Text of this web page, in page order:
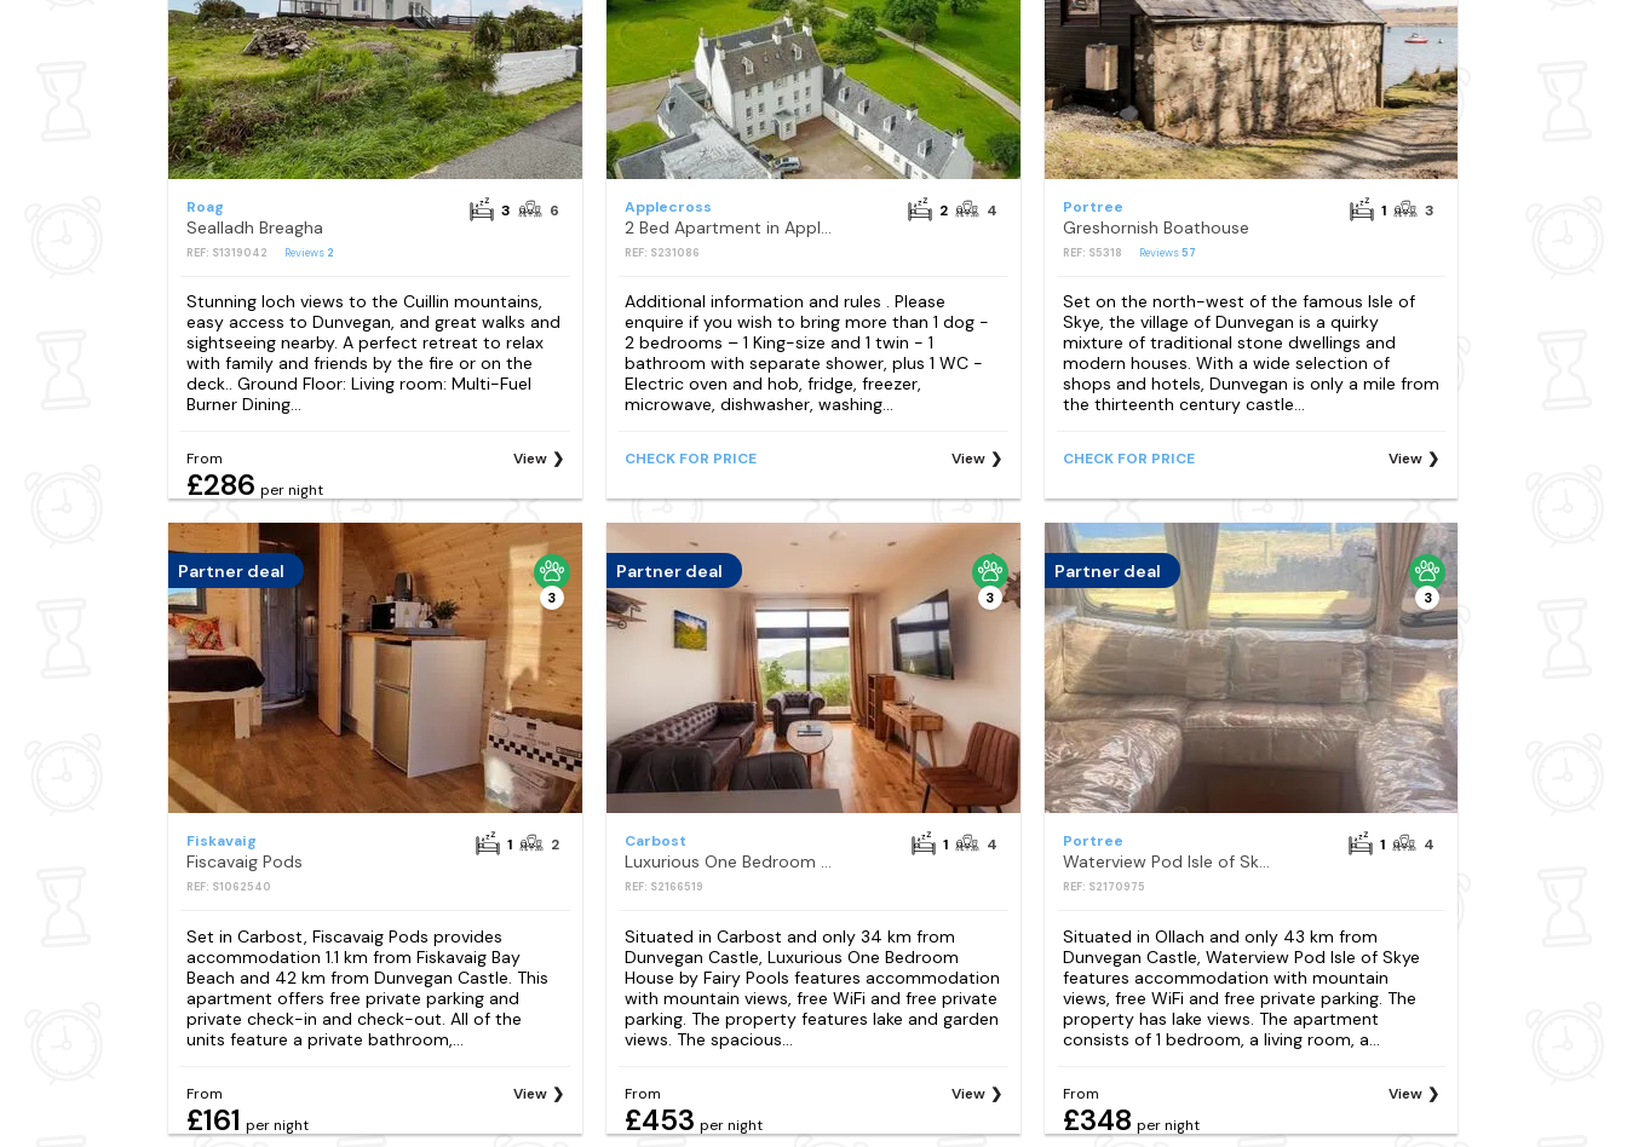
Roag
Sealladh Breagha
REF: S1319042 Reviews 2
3 6
Stunning loch views to the Cuillin mountains,
easy access to Dunvegan, and great walks and
sightseeing nearby. A perfect retreat to relax
with family and friends by the fire or on the
deck.. Ground Floor: Living room: Multi-Fuel
Burner Dining...
From
£286 per night
View
Applecross
2 Bed Apartment in Applecross
REF: S231086
2 4
Additional information and rules . Please
enquire if you wish to bring more than 1 dog -
2 bedrooms – 1 King-size and 1 twin - 1
bathroom with separate shower, plus 1 WC -
Electric oven and hob, fridge, freezer,
microwave, dishwasher, washing...
CHECK FOR PRICE View
Portree
Greshornish Boathouse
REF: S5318 Reviews57
1 3
Set on the north-west of the famous Isle of
Skye, the village of Dunvegan is a quirky
mixture of traditional stone dwellings and
modern houses. With a wide selection of
shops and hotels, Dunvegan is only a mile from
the thirteenth century castle...
CHECK FOR PRICE View
Partner deal
3
Fiskavaig
Fiscavaig Pods
REF: S1062540
1 2
Set in Carbost, Fiscavaig Pods provides
accommodation 1.1 km from Fiskavaig Bay
Beach and 42 km from Dunvegan Castle. This
apartment offers free private parking and
private check-in and check-out. All of the
units feature a private bathroom,...
From
£161 per night
View
Partner deal
3
Carbost
Luxurious One Bedroom House by Fairy Pools
REF: S2166519
1 4
Situated in Carbost and only 34 km from
Dunvegan Castle, Luxurious One Bedroom
House by Fairy Pools features accommodation
with mountain views, free WiFi and free private
parking. The property features lake and garden
views. The spacious...
From
£453 per night
View
Partner deal
3
Portree
Waterview Pod Isle of Skye
REF: S2170975
1 4
Situated in Ollach and only 43 km from
Dunvegan Castle, Waterview Pod Isle of Skye
features accommodation with mountain
views, free WiFi and free private parking. The
property has lake views. The apartment
consists of 1 bedroom, a living room, a...
From
£348 per night
View